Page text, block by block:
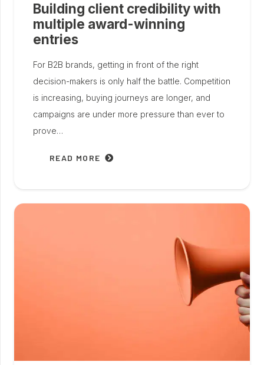
Building client credibility with
multiple award-winning
entries
For B2B brands, getting in front of the right
decision-makers is only half the battle. Competition
is increasing, buying journeys are longer, and
campaigns are under more pressure than ever to
prove…
READ MORE